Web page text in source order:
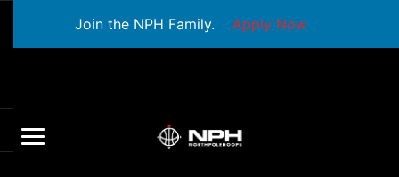
Join the NPH Family. Apply Now